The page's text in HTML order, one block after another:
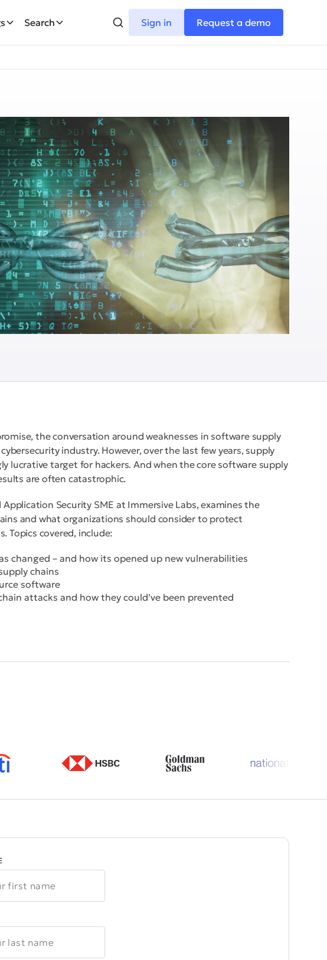
Search Sign in Request a demo
the conversation around weaknesses in software supply
industry. However, over the last few years, supply
lucrative target for hackers. And when the core software supply
are often catastrophic.
Security SME at Immersive Labs, examines the
and what organizations should consider to protect
Topics covered, include:
changed – and how its opened up new vulnerabilities
chains
software
attacks and how they could’ve been prevented